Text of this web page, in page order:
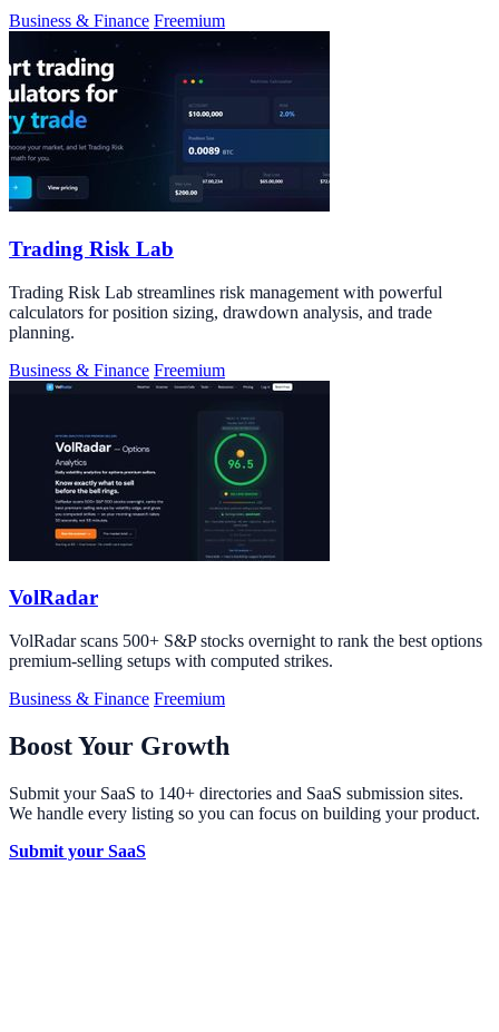
Business & Finance Freemium
Trading Risk Lab
Trading Risk Lab streamlines risk management with powerful
calculators for position sizing, drawdown analysis, and trade
planning.
Business & Finance Freemium
VolRadar
VolRadar scans 500+ S&P stocks overnight to rank the best options
premium-selling setups with computed strikes.
Business & Finance Freemium
Boost Your Growth
Submit your SaaS to 140+ directories and SaaS submission sites.
We handle every listing so you can focus on building your product.
Submit your SaaS